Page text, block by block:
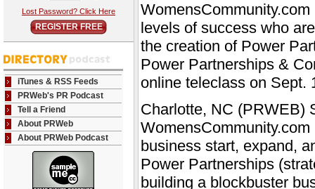
Lost Password? Click Here
REGISTER FREE
iTunes & RSS Feeds
PRWeb's PR Podcast
Tell a Friend
About PRWeb
About PRWeb Podcast
levels of success who
the creation of Power
Power Partnerships &
online teleclass on Sept.
Charlotte, NC (PRWEB)
business start, expand,
Power Partnerships
building a blockbuster